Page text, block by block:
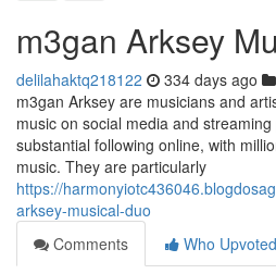
m3gan Arksey
delilahaktq218122 334 days ago
m3gan Arksey are musicians and
music on social media and
substantial following online, with
music. They are particularly
https://
arksey-musical-duo
Comments
Who Upvoted